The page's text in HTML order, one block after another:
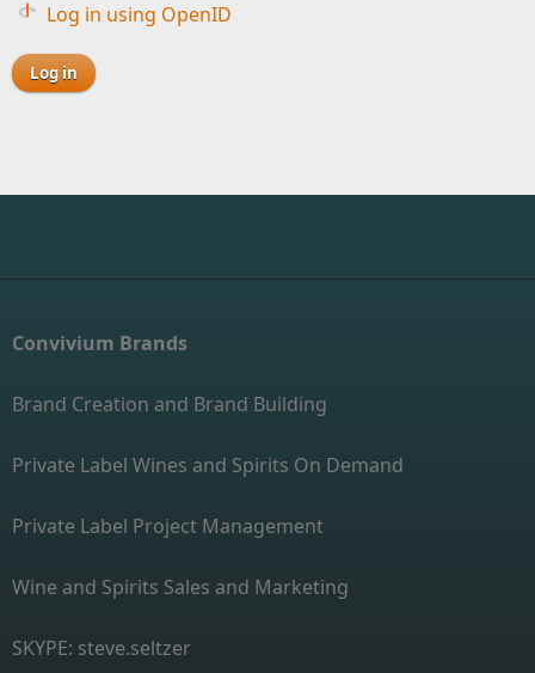
Log in using OpenID
Convivium Brands
Brand Creation and Brand Building
Private Label Wines and Spirits On Demand
Private Label Project Management
Wine and Spirits Sales and Marketing
SKYPE: steve.seltzer